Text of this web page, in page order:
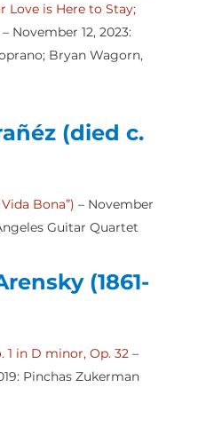
Love is Here to Stay;
– November 12, 2023:
Bryan Wagorn,
(died c.
Bona”) – November
Guitar Quartet
(1861-
1 in D minor, Op. 32 –
Pinchas Zukerman